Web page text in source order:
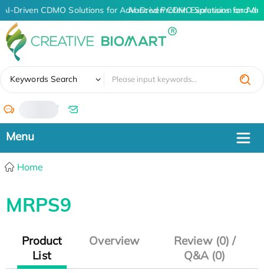
AI-Driven CDMO Solutions for Advanced Protein Expression and
AI-Driven CDMO Solutions for
Keywords Search
/
Home
MRPS9
Product
List
Overview
Review (0) /
Q&A (0)